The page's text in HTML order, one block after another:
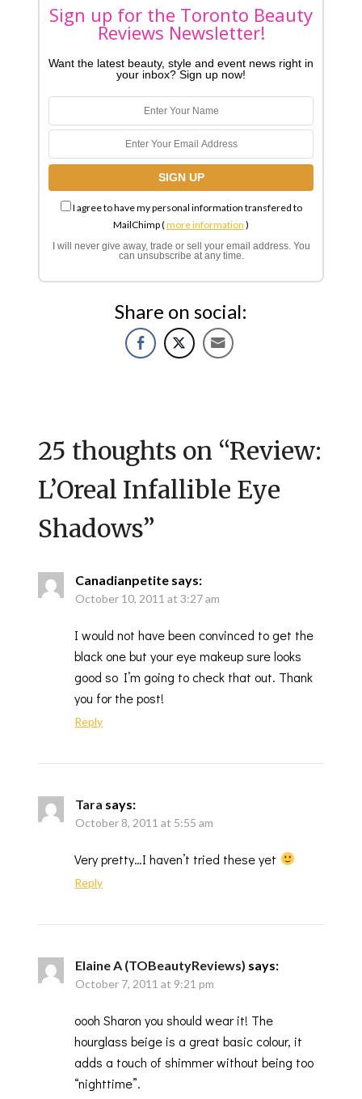
Sign up for the Toronto Beauty
Reviews Newsletter!
Want the latest beauty, style and event news right in
your inbox? Sign up now!
I agree to have my personal information transfered to
MailChimp (more information )
I will never give away, trade or sell your email address. You
can unsubscribe at any time.
Share on social:
25 thoughts on “Review:
L’Oreal Infallible Eye
Shadows”
Canadianpetite says:
October 10, 2011 at 3:27 am
I would not have been convinced to get the
black one but your eye makeup sure looks
good so I’m going to check that out. Thank
you for the post!
Reply
Tara says:
October 8, 2011 at 5:55 am
Very pretty…I haven’t tried these yet
Reply
Elaine A (TOBeautyReviews) says:
October 7, 2011 at 9:21 pm
oooh Sharon you should wear it! The
hourglass beige is a great basic colour, it
adds a touch of shimmer without being too
“nighttime”.